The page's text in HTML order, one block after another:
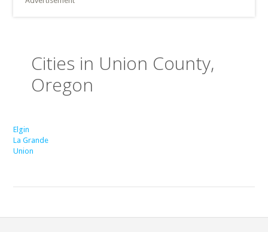
Cities in Union County,
Oregon
Elgin
La Grande
Union